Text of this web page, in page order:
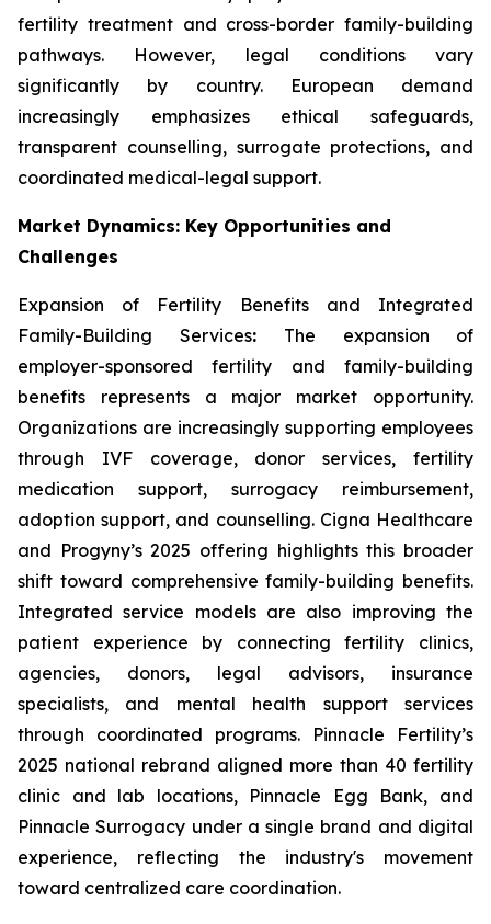
fertility treatment and cross-border family-building
pathways. However, legal conditions vary
significantly by country. European demand
increasingly emphasizes ethical safeguards,
transparent counselling, surrogate protections, and
coordinated medical-legal support.
Market Dynamics: Key Opportunities and
Challenges
Expansion of Fertility Benefits and Integrated
Family-Building Services: The expansion of
employer-sponsored fertility and family-building
benefits represents a major market opportunity.
Organizations are increasingly supporting employees
through IVF coverage, donor services, fertility
medication support, surrogacy reimbursement,
adoption support, and counselling. Cigna Healthcare
and Progyny’s 2025 offering highlights this broader
shift toward comprehensive family-building benefits.
Integrated service models are also improving the
patient experience by connecting fertility clinics,
agencies, donors, legal advisors, insurance
specialists, and mental health support services
through coordinated programs. Pinnacle Fertility’s
2025 national rebrand aligned more than 40 fertility
clinic and lab locations, Pinnacle Egg Bank, and
Pinnacle Surrogacy under a single brand and digital
experience, reflecting the industry's movement
toward centralized care coordination.